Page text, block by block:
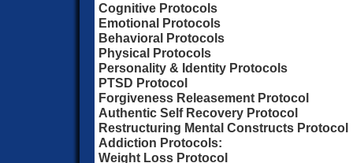
Cognitive Protocols
Emotional Protocols
Behavioral Protocols
Physical Protocols
Personality & Identity Protocols
PTSD Protocol
Forgiveness Releasement Protocol
Authentic Self Recovery Protocol
Restructuring Mental Constructs Protocol
Addiction Protocols:
Weight Loss Protocol